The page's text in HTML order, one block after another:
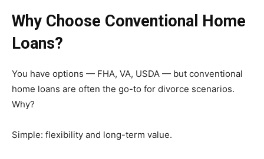
Why Choose Conventional Home
Loans?
You have options — FHA, VA, USDA — but conventional
home loans are often the go-to for divorce scenarios.
Why?
Simple: flexibility and long-term value.